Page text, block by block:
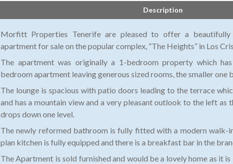
Description
Morfitt Properties Tenerife are pleased to offer a beautifully
apartment for sale on the popular complex, “The Heights” in Los
The apartment was originally a 1-bedroom property which
bedroom apartment leaving generous sized rooms, the smaller one
The lounge is spacious with patio doors leading to the terrace
and has a mountain view and a very pleasant outlook to the left as
drops down one level.
The newly reformed bathroom is fully fitted with a modern walk-
plan kitchen is fully equipped and there is a breakfast bar in the
The Apartment is sold furnished and would be a lovely home as it